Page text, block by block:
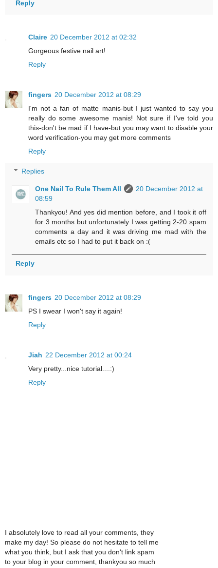
Reply
Claire 20 December 2012 at 02:32
Gorgeous festive nail art!
Reply
fingers 20 December 2012 at 08:29
I'm not a fan of matte manis-but I just wanted to say you
really do some awesome manis! Not sure if I've told you
this-don't be mad if I have-but you may want to disable your
word verification-you may get more comments
Reply
Replies
One Nail To Rule Them All
20 December 2012 at
08:59
Thankyou! And yes did mention before, and I took it off
for 3 months but unfortunately I was getting 2-20 spam
comments a day and it was driving me mad with the
emails etc so I had to put it back on :(
Reply
fingers 20 December 2012 at 08:29
PS I swear I won't say it again!
Reply
Jiah 22 December 2012 at 00:24
Very pretty...nice tutorial....:)
Reply
I absolutely love to read all your comments, they
make my day! So please do not hesitate to tell me
what you think, but I ask that you don't link spam
to your blog in your comment, thankyou so much